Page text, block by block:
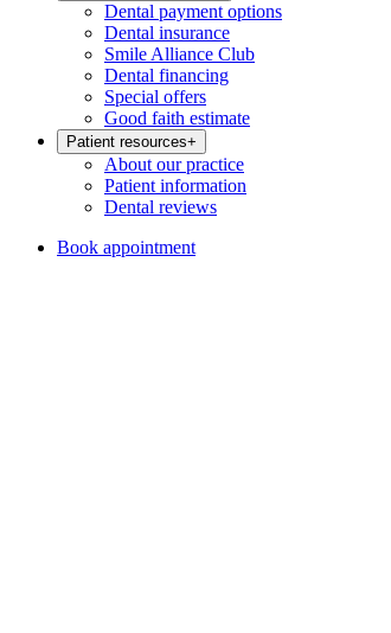
Dental payment options
Dental insurance
Smile Alliance Club
Dental financing
Special offers
Good faith estimate
Patient resources+
About our practice
Patient information
Dental reviews
Book appointment